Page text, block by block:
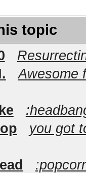
topic
Awesome
you got